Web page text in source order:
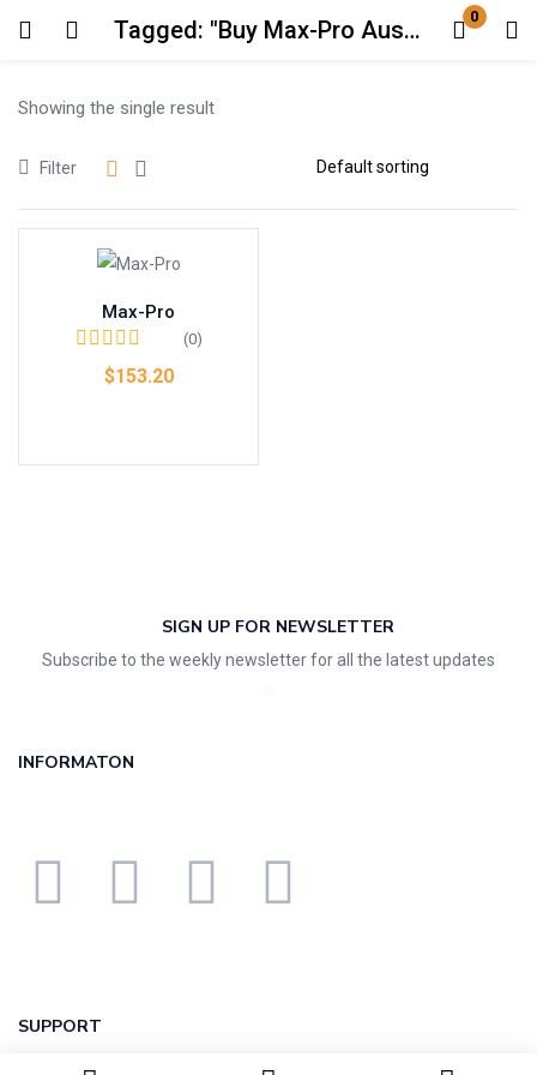
Tagged: "Buy Max-Pro Australia" 0
Login
Remember me
Showing the single result
Filter
Max-Pro
(0)
$153.20
SIGN UP FOR NEWSLETTER
Subscribe to the weekly newsletter for all the latest updates
INFORMATON
SUPPORT